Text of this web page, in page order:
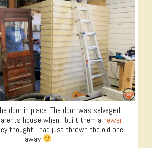
door in place. The door was salvaged
house when I built them a newer,
thought I had just thrown the old one
away